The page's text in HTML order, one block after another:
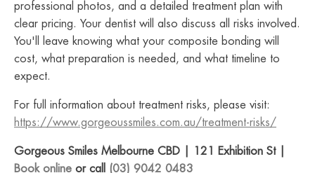
professional photos, and a detailed treatment plan with
clear pricing. Your dentist will also discuss all risks involved.
You'll leave knowing what your composite bonding will
cost, what preparation is needed, and what timeline to
expect.
For full information about treatment risks, please visit:
https://www.gorgeoussmiles.com.au/treatment-risks/
Gorgeous Smiles Melbourne CBD | 121 Exhibition St |
Book online or call (03) 9042 0483